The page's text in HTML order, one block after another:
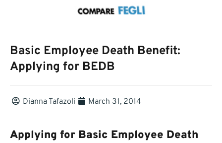
Basic Employee Death Benefit:
Applying for BEDB
Dianna Tafazoli March 31, 2014
Applying for Basic Employee Death